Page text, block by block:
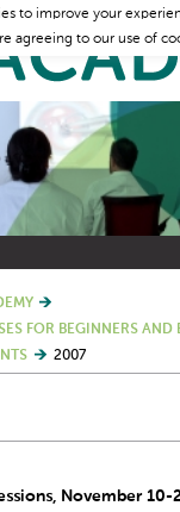
FOR BEGINNERS AND
2007
November 10-
to improve your
agreeing to our use of